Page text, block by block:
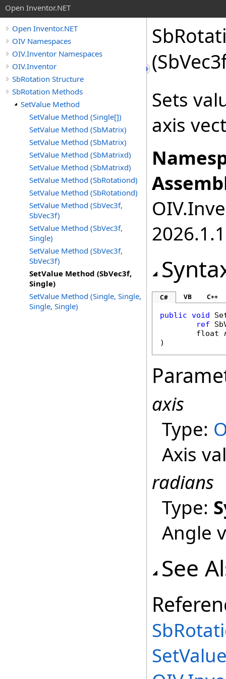
Open Inventor.NET
Open Inventor.NET
OIV Namespaces
OIV.Inventor Namespaces
OIV.Inventor
SbRotation Structure
SbRotation Methods
SetValue Method
SetValue Method (Single[])
SetValue Method (SbMatrix)
SetValue Method (SbMatrix)
SetValue Method (SbMatrixd)
SetValue Method (SbMatrixd)
SetValue Method (SbRotationd)
SetValue Method (SbRotationd)
SetValue Method (SbVec3f,
SbVec3f)
SetValue Method (SbVec3f,
Single)
SetValue Method (SbVec3f,
SbVec3f)
SetValue Method (SbVec3f,
Single)
SetValue Method (Single, Single,
Single, Single)
Sets
axis
C# VB C++
public void
ref
float
)
axis
Type:
Axis
radians
Type:
Angle
See